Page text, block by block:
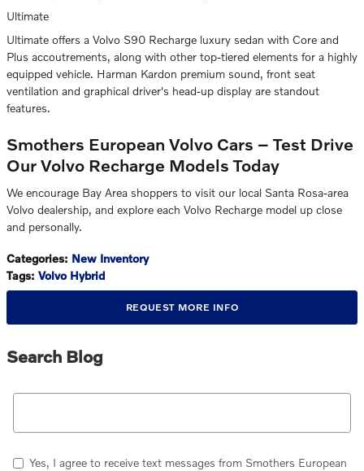
Ultimate
Ultimate offers a Volvo S90 Recharge luxury sedan with Core and
Plus accoutrements, along with other top-tiered elements for a highly
equipped vehicle. Harman Kardon premium sound, front seat
ventilation and graphical driver's head-up display are standout
features.
Smothers European Volvo Cars – Test Drive
Our Volvo Recharge Models Today
We encourage Bay Area shoppers to visit our local Santa Rosa-area
Volvo dealership, and explore each Volvo Recharge model up close
and personally.
Categories: New Inventory
Tags: Volvo Hybrid
REQUEST MORE INFO
Search Blog
Search Blog
Yes, I agree to receive text messages from Smothers European